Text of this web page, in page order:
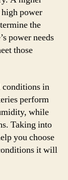
power
the
power needs
those
conditions in
perform
while
Taking into
you choose
it will